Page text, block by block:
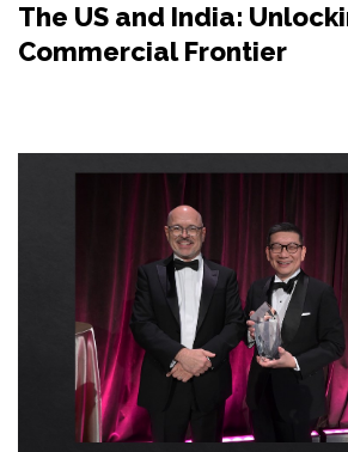
The US and India:
Commercial Frontier